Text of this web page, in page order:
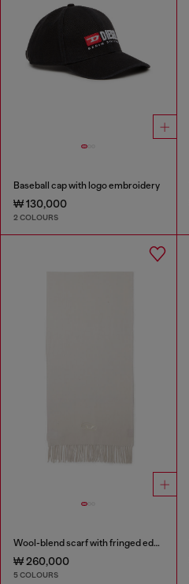
Baseball cap with logo embroidery
₩ 130,000
2 COLOURS
Wool-blend scarf with fringed edges
₩ 260,000
5 COLOURS